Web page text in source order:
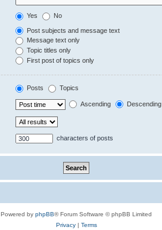
Yes No
Post subjects and message text
Message text only
Topic titles only
First post of topics only
Posts Topics
Ascending Descending
characters of posts
Powered by phpBB® Forum Software © phpBB Limited
Privacy| Terms